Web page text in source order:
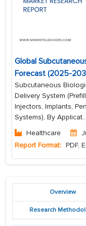
Global
Forecast (2025-
Subcutaneous
Delivery System
Injectors, Implants,
Systems), By Applicat...
Healthcare
Report Format: PDF,
Overview
Research